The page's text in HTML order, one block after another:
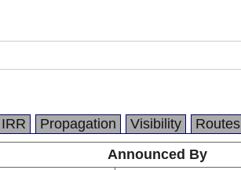
IRR Propagation Visibility Routes
Announced By